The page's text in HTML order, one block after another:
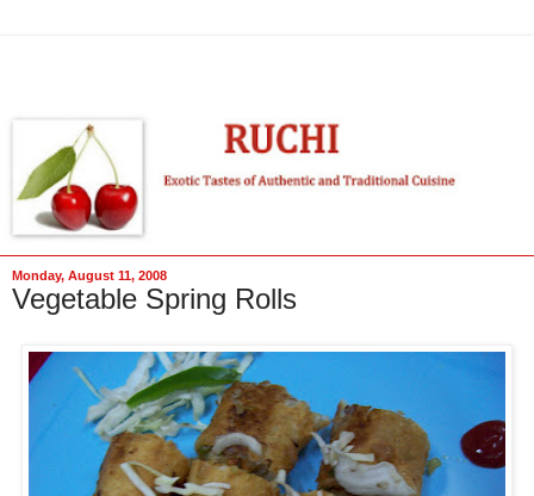
Monday, August 11, 2008
Vegetable Spring Rolls